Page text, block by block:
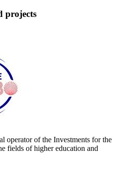
projects
operator of the Investments for the
fields of higher education and